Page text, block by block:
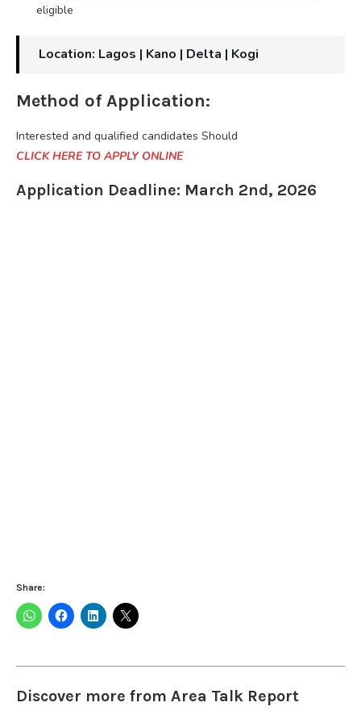
eligible
Location: Lagos | Kano | Delta | Kogi
Method of Application:
Interested and qualified candidates Should
CLICK HERE TO APPLY ONLINE
Application Deadline: March 2nd, 2026
Share:
Discover more from Area Talk Report